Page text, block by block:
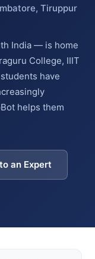
Tiruppur
India — is home
College, IIIT
have
helps them
an Expert